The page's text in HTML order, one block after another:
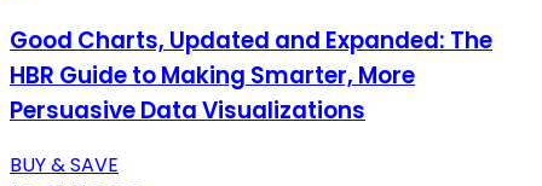
Good Charts, Updated and Expanded: The
HBR Guide to Making Smarter, More
Persuasive Data Visualizations
BUY & SAVE